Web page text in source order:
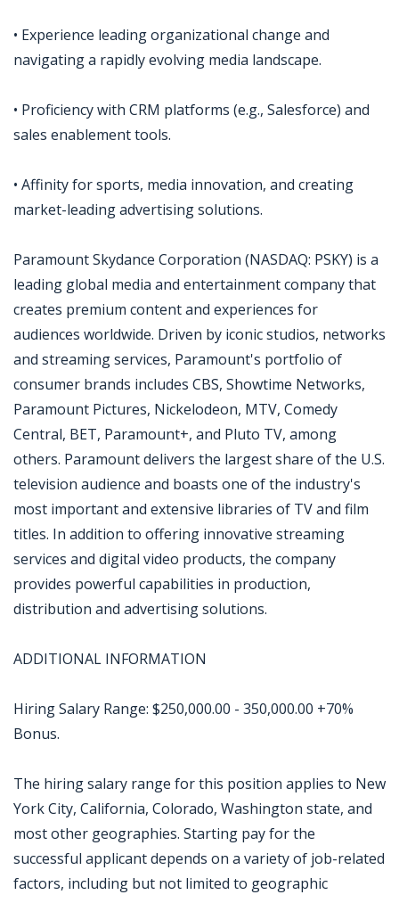
• Experience leading organizational change and
navigating a rapidly evolving media landscape.
• Proficiency with CRM platforms (e.g., Salesforce) and
sales enablement tools.
• Affinity for sports, media innovation, and creating
market-leading advertising solutions.
Paramount Skydance Corporation (NASDAQ: PSKY) is a
leading global media and entertainment company that
creates premium content and experiences for
audiences worldwide. Driven by iconic studios, networks
and streaming services, Paramount's portfolio of
consumer brands includes CBS, Showtime Networks,
Paramount Pictures, Nickelodeon, MTV, Comedy
Central, BET, Paramount+, and Pluto TV, among
others. Paramount delivers the largest share of the U.S.
television audience and boasts one of the industry's
most important and extensive libraries of TV and film
titles. In addition to offering innovative streaming
services and digital video products, the company
provides powerful capabilities in production,
distribution and advertising solutions.
ADDITIONAL INFORMATION
Hiring Salary Range: $250,000.00 - 350,000.00 +70%
Bonus.
The hiring salary range for this position applies to New
York City, California, Colorado, Washington state, and
most other geographies. Starting pay for the
successful applicant depends on a variety of job-related
factors, including but not limited to geographic